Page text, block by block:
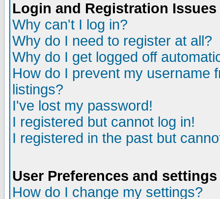
Login and Registration Issues
Why can't I log in?
Why do I need to register at all?
Why do I get logged off
How do I prevent my username
listings?
I've lost my password!
I registered but cannot log in!
I registered in the past but
User Preferences and settings
How do I change my settings?